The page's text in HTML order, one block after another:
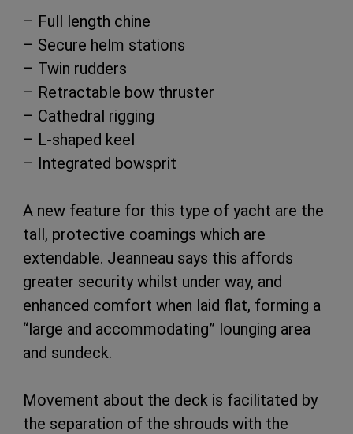
– Full length chine
– Secure helm stations
– Twin rudders
– Retractable bow thruster
– Cathedral rigging
– L-shaped keel
– Integrated bowsprit
A new feature for this type of yacht are the
tall, protective coamings which are
extendable. Jeanneau says this affords
greater security whilst under way, and
enhanced comfort when laid flat, forming a
“large and accommodating” lounging area
and sundeck.
Movement about the deck is facilitated by
the separation of the shrouds with the